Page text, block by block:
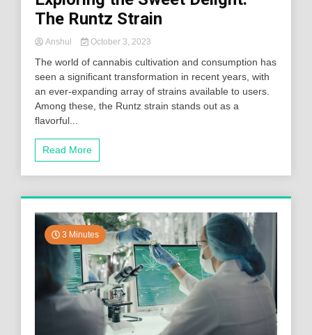
The Runtz Strain
Anshul October 3, 2023
The world of cannabis cultivation and consumption has
seen a significant transformation in recent years, with
an ever-expanding array of strains available to users.
Among these, the Runtz strain stands out as a
flavorful...
Read More
3 Minutes